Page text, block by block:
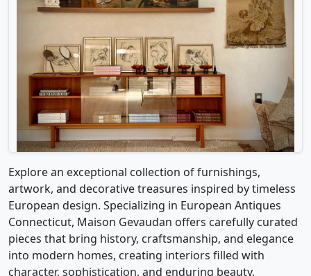
Explore an exceptional collection of furnishings,
artwork, and decorative treasures inspired by timeless
European design. Specializing in European Antiques
Connecticut, Maison Gevaudan offers carefully curated
pieces that bring history, craftsmanship, and elegance
into modern homes, creating interiors filled with
character, sophistication, and enduring beauty.